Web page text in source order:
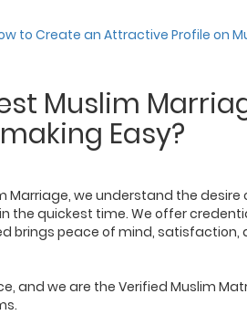
to Create an Attractive Profile on
Muslim
Easy?
Marriage, we understand the
the quickest time. We offer
brings peace of mind, satisfaction,
and we are the Verified Muslim